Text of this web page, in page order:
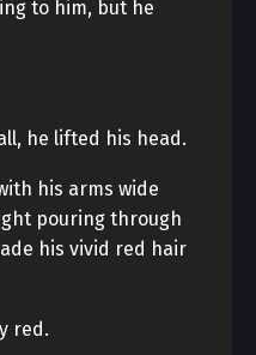
to him, but he
he lifted his head.
his arms wide
pouring through
his vivid red hair
red.